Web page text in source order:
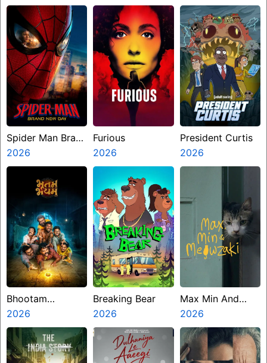
Spider Man Brand
New Day
2026
Furious
2026
President Curtis
2026
Bhootam
Bhayyam
2026
Breaking Bear
2026
Max Min And
Meowzaki
2026